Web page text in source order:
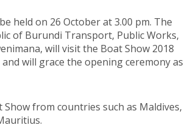
held on 26 October at 3.00 pm. The
of Burundi Transport, Public Works,
will visit the Boat Show 2018
will grace the opening ceremony as
from countries such as Maldives,